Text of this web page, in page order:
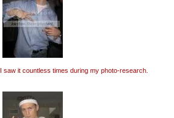
I saw it countless times during my photo-research.